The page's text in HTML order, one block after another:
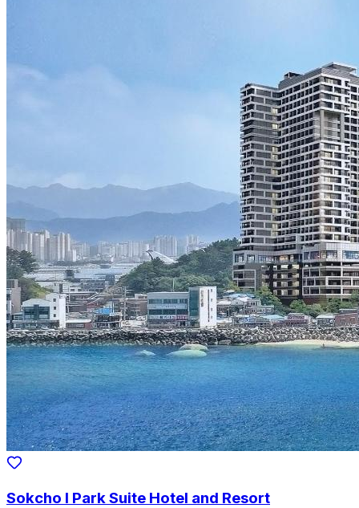
Sokcho I Park Suite Hotel and Resort